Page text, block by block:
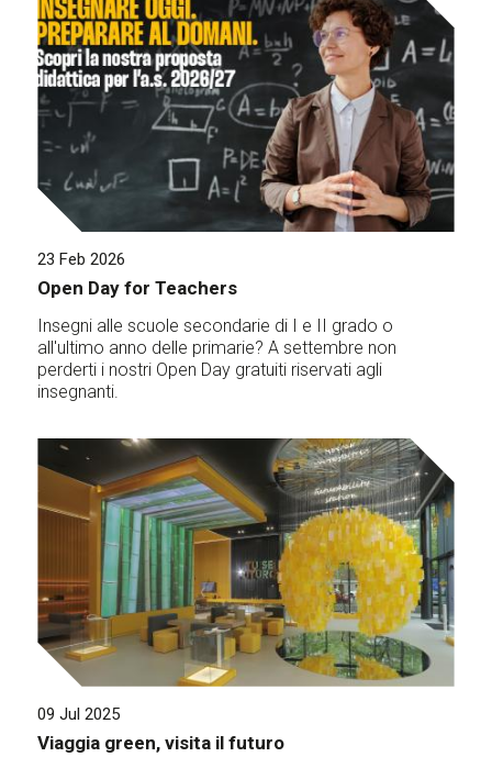
23 Feb 2026
Open Day for Teachers
Insegni alle scuole secondarie di I e II grado o
all'ultimo anno delle primarie? A settembre non
perderti i nostri Open Day gratuiti riservati agli
insegnanti.
09 Jul 2025
Viaggia green, visita il futuro